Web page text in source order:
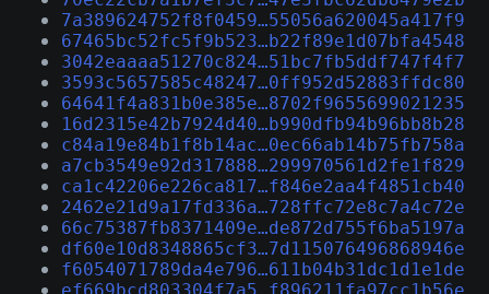
7a389624752f8f0459…55056a620045a417f9
67465bc52fc5f9b523…b22f89e1d07bfa4548
3042eaaaa51270c824…51bc7fb5ddf747f4f7
3593c5657585c48247…0ff952d52883ffdc80
64641f4a831b0e385e…8702f9655699021235
16d2315e42b7924d40…b990dfb94b96bb8b28
c84a19e84b1f8b14ac…0ec66ab14b75fb758a
a7cb3549e92d317888…299970561d2fe1f829
ca1c42206e226ca817…f846e2aa4f4851cb40
2462e21d9a17fd336a…728ffc72e8c7a4c72e
66c75387fb8371409e…de872d755f6ba5197a
df60e10d8348865cf3…7d115076496868946e
f6054071789da4e796…611b04b31dc1d1e1de